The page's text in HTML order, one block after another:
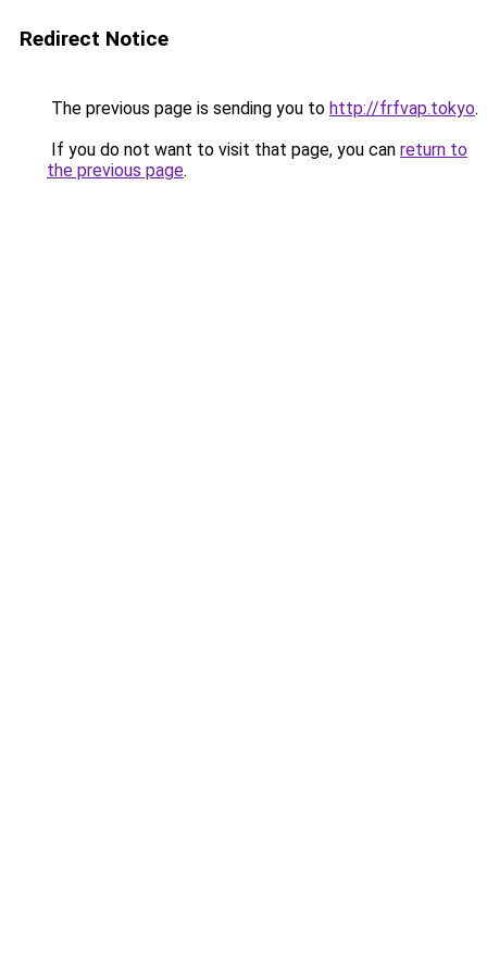
Redirect Notice
The previous page is sending you to http://frfvap.tokyo.
If you do not want to visit that page, you can return to
the previous page.